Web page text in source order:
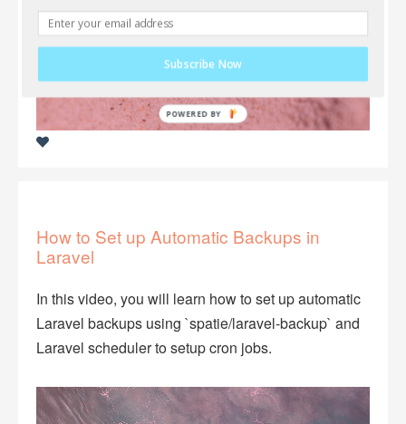
How to Set up Automatic Backups in
Laravel
In this video, you will learn how to set up automatic
Laravel backups using `spatie/laravel-backup` and
Laravel scheduler to setup cron jobs.
Subscribe Now